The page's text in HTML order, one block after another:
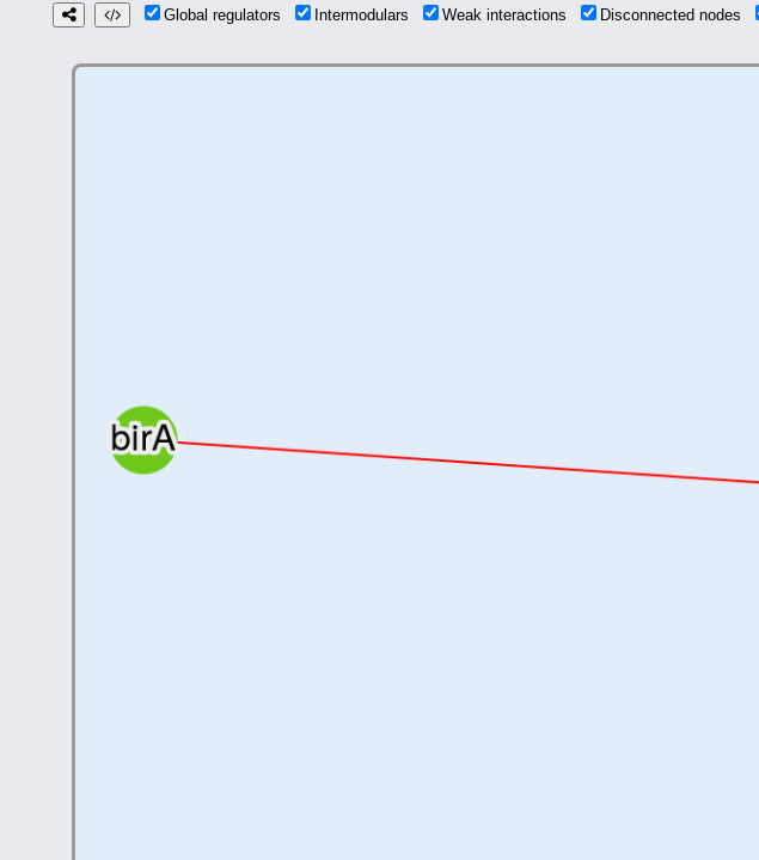
Global regulators Intermodulars Weak interactions Disconnected nodes